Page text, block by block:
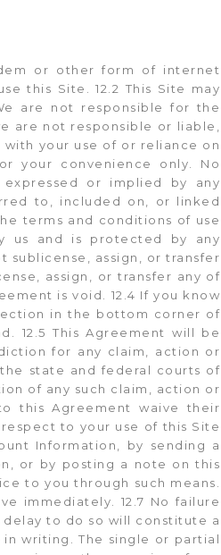
or other form of internet
this Site. 12.2 This Site may
are not responsible for the
are not responsible or liable,
your use of or reliance on
your convenience only. No
or implied by any
to, included on, or linked
terms and conditions of use
us and is protected by any
sublicense, assign, or transfer
assign, or transfer any of
is void. 12.4 If you know
in the bottom corner of
12.5 This Agreement will be
for any claim, action or
state and federal courts of
of any such claim, action or
this Agreement waive their
to your use of this Site
Information, by sending a
or by posting a note on this
to you through such means.
immediately. 12.7 No failure
to do so will constitute a
writing. The single or partial